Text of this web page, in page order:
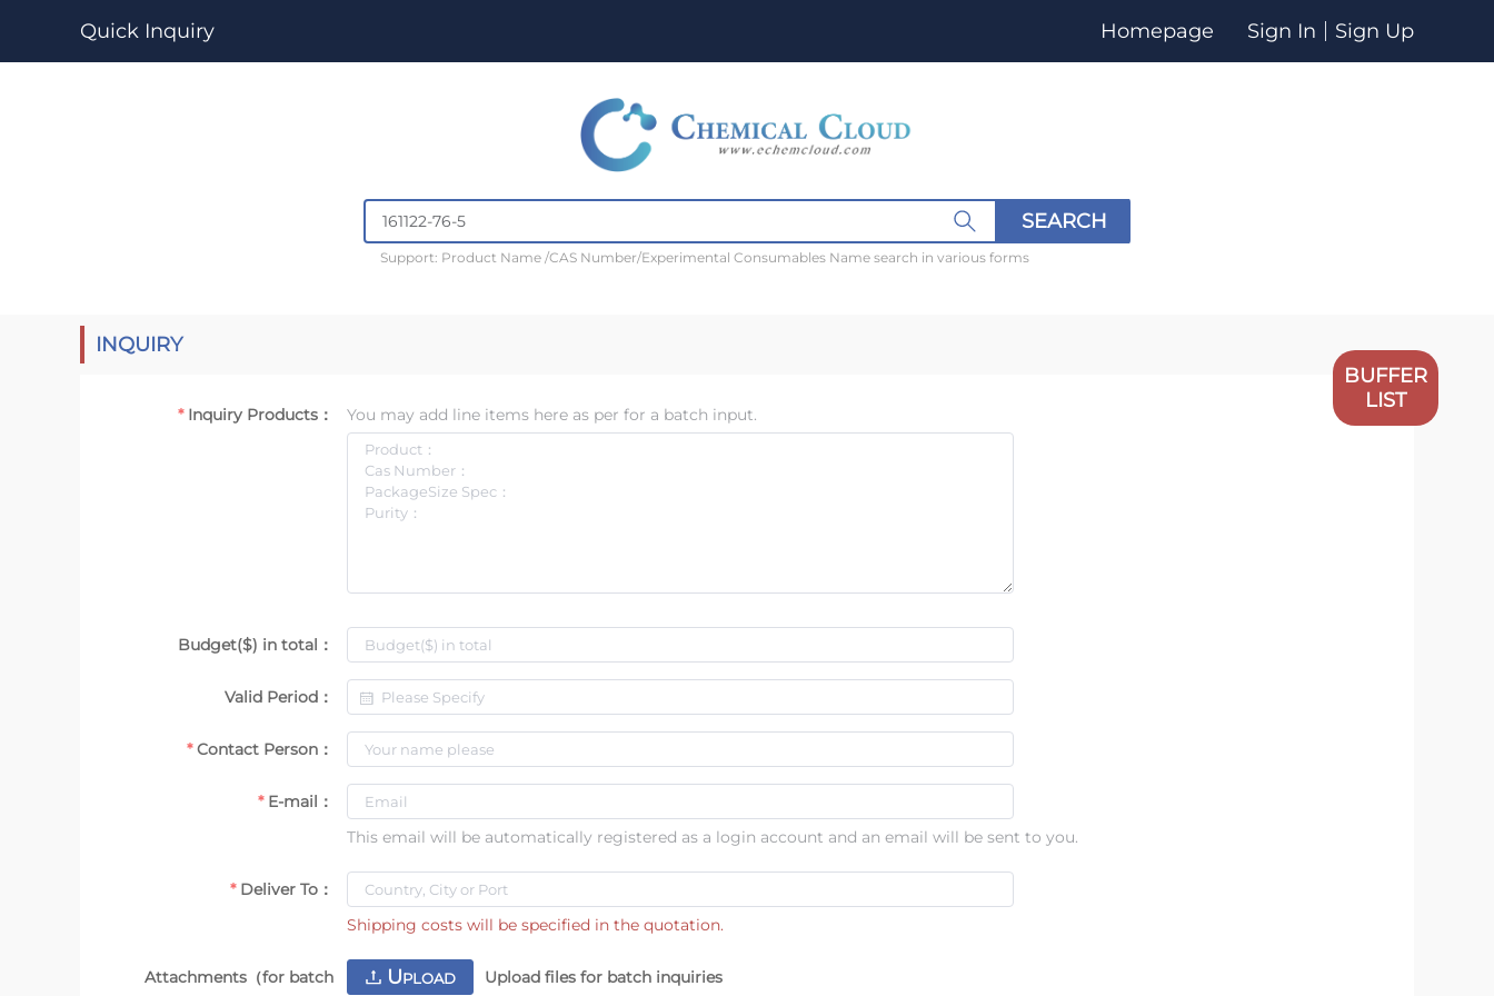
Quick Inquiry Homepage Sign In Sign Up
SEARCH
Support: Product Name /CAS Number/Experimental Consumables Name search in various forms
BUFFER
LIST
INQUIRY
Inquiry Products： You may add line items here as per for a batch input.
Budget($) in total：
Valid Period：
Contact Person：
E-mail：
This email will be automatically registered as a login account and an email will be sent to you.
Deliver To：
Shipping costs will be specified in the quotation.
Attachments（for batch
UPLOAD Upload files for batch inquiries